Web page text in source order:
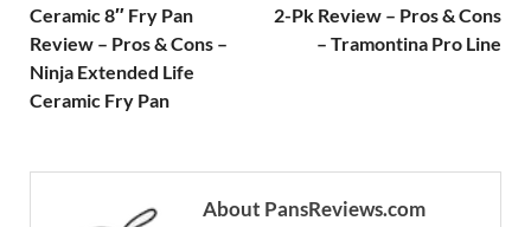
Ceramic 8″ Fry Pan
Review – Pros & Cons –
Ninja Extended Life
Ceramic Fry Pan
2-Pk Review – Pros & Cons
– Tramontina Pro Line
About PansReviews.com